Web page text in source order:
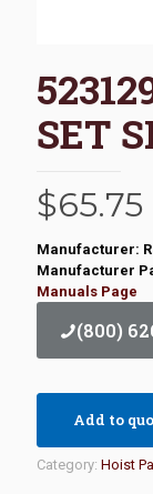
SET
$65.75
Manufacturer:
Manufacturer
Manuals Page
(800)
Add to
Category: Hoist